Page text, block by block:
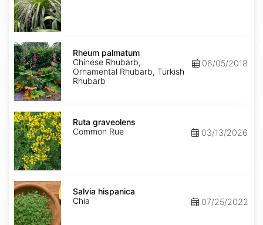
Rheum
palmatum
Rheum palmatum
Chinese Rhubarb,
Ornamental Rhubarb, Turkish
Rhubarb
06/05/2018
Ruta
graveolens
Ruta graveolens
Common Rue
03/13/2026
Salvia
hispanica
Salvia hispanica
Chia
07/25/2022